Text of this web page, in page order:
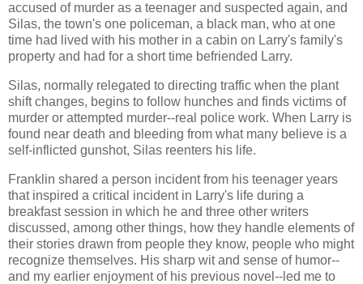
accused of murder as a teenager and suspected again, and
Silas, the town's one policeman, a black man, who at one
time had lived with his mother in a cabin on Larry's family's
property and had for a short time befriended Larry.
Silas, normally relegated to directing traffic when the plant
shift changes, begins to follow hunches and finds victims of
murder or attempted murder--real police work. When Larry is
found near death and bleeding from what many believe is a
self-inflicted gunshot, Silas reenters his life.
Franklin shared a person incident from his teenager years
that inspired a critical incident in Larry's life during a
breakfast session in which he and three other writers
discussed, among other things, how they handle elements of
their stories drawn from people they know, people who might
recognize themselves. His sharp wit and sense of humor--
and my earlier enjoyment of his previous novel--led me to